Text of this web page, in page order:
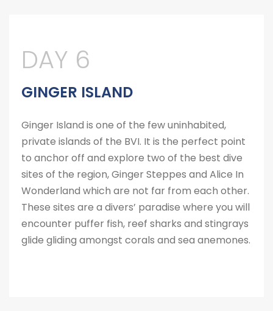
DAY 6
GINGER ISLAND
Ginger Island is one of the few uninhabited,
private islands of the BVI. It is the perfect point
to anchor off and explore two of the best dive
sites of the region, Ginger Steppes and Alice In
Wonderland which are not far from each other.
These sites are a divers’ paradise where you will
encounter puffer fish, reef sharks and stingrays
glide gliding amongst corals and sea anemones.